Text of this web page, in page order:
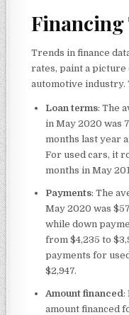
Financing
Trends in finance
rates, paint a
automotive industry.
Loan terms: The
in May 2020 was
months last year
For used cars, it
months in May
Payments: The
May 2020 was
while down
from $4,235 to
payments for
$2,947.
Amount financed:
amount financed